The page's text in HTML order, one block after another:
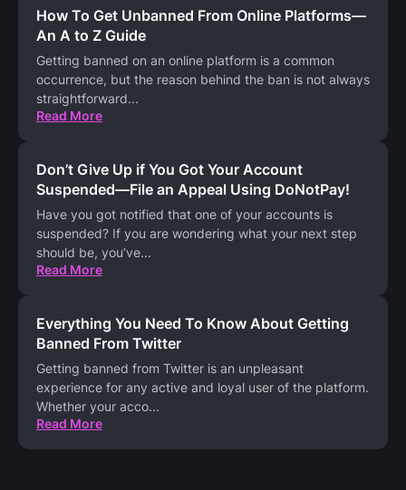
How To Get Unbanned From Online Platforms—
An A to Z Guide
Getting banned on an online platform is a common
occurrence, but the reason behind the ban is not always
straightforward...
Read More
Don’t Give Up if You Got Your Account
Suspended—File an Appeal Using DoNotPay!
Have you got notified that one of your accounts is
suspended? If you are wondering what your next step
should be, you’ve...
Read More
Everything You Need To Know About Getting
Banned From Twitter
Getting banned from Twitter is an unpleasant
experience for any active and loyal user of the platform.
Whether your acco...
Read More